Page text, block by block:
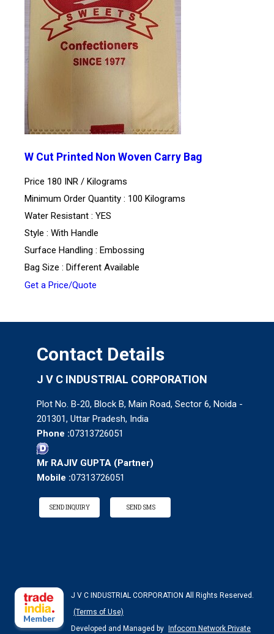
W Cut Printed Non Woven Carry Bag
Price 180 INR / Kilograms
Minimum Order Quantity : 100 Kilograms
Water Resistant : YES
Style : With Handle
Surface Handling : Embossing
Bag Size : Different Available
Get a Price/Quote
Contact Details
J V C INDUSTRIAL CORPORATION
Plot No. B-20, Block B, Main Road, Sector 6, Noida -
201301, Uttar Pradesh, India
Phone :07313726051
Mr RAJIV GUPTA (Partner)
Mobile :07313726051
SEND INQUIRY SEND SMS
J V C INDUSTRIAL CORPORATION All Rights Reserved.
(Terms of Use)
Developed and Managed by
Infocom Network Private